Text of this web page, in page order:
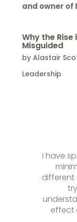
and owner of
Why the Rise
Misguided
by Alastair
Leadership
I have
different
effect